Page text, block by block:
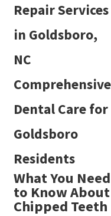
Repair Services
in Goldsboro,
NC
Comprehensive
Dental Care for
Goldsboro
Residents
What You Need
to Know About
Chipped Teeth
- Shanell